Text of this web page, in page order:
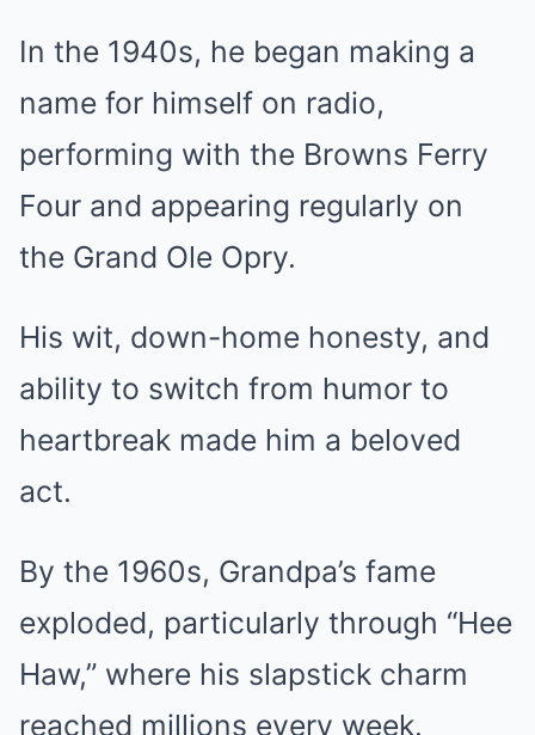
In the 1940s, he began making a
name for himself on radio,
performing with the Browns Ferry
Four and appearing regularly on
the Grand Ole Opry.
His wit, down-home honesty, and
ability to switch from humor to
heartbreak made him a beloved
act.
By the 1960s, Grandpa’s fame
exploded, particularly through “Hee
Haw,” where his slapstick charm
reached millions every week.